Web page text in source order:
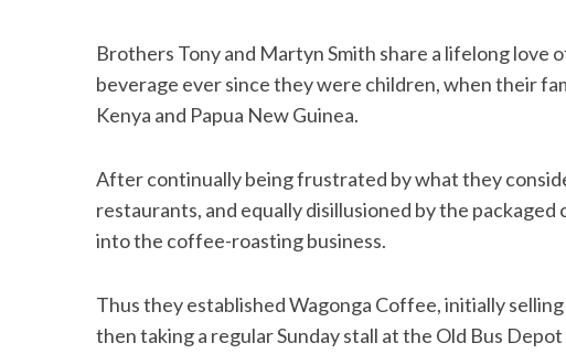
Brothers Tony and Martyn Smith share a lifelong love
beverage ever since they were children, when their
Kenya and Papua New Guinea.
After continually being frustrated by what they
restaurants, and equally disillusioned by the
into the coffee-roasting business.
Thus they established Wagonga Coffee, initially
then taking a regular Sunday stall at the Old Bus